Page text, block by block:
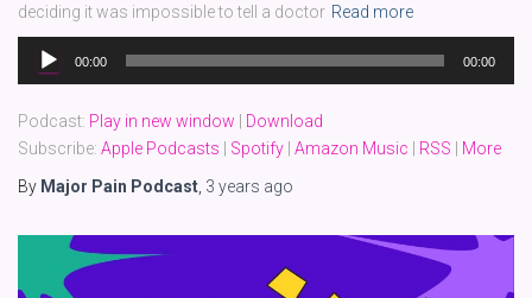
deciding it was impossible to tell a doctor Read more
Audio
Player
00:00 00:00
Podcast: Play in new window | Download
Subscribe: Apple Podcasts | Spotify | Amazon Music | RSS | More
By Major Pain Podcast 3 years ago